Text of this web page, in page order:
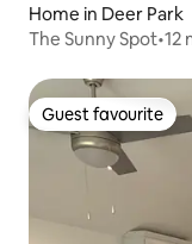
Home in Deer Park
The Sunny
Guest favourite
Guest favourite